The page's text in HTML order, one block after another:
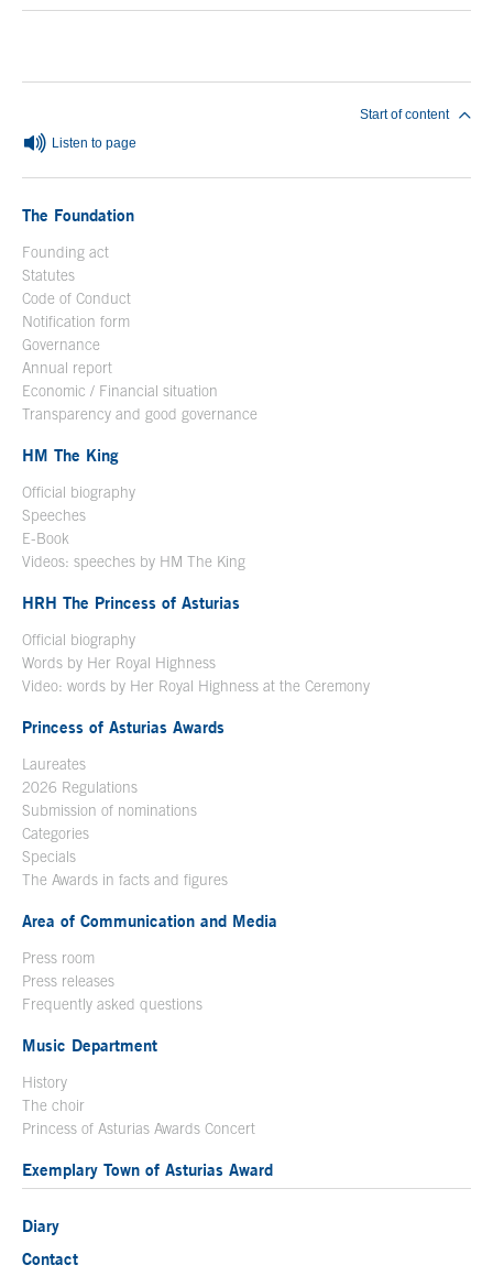
Listen to page
Start of content
The Foundation
Founding act
Statutes
Code of Conduct
Notification form
Governance
Annual report
Economic / Financial situation
Transparency and good governance
HM The King
Official biography
Speeches
E-Book
Videos: speeches by HM The King
HRH The Princess of Asturias
Official biography
Words by Her Royal Highness
Video: words by Her Royal Highness at the Ceremony
Princess of Asturias Awards
Laureates
2026 Regulations
Submission of nominations
Categories
Specials
The Awards in facts and figures
Area of Communication and Media
Press room
Press releases
Frequently asked questions
Music Department
History
The choir
Princess of Asturias Awards Concert
Exemplary Town of Asturias Award
Diary
Contact